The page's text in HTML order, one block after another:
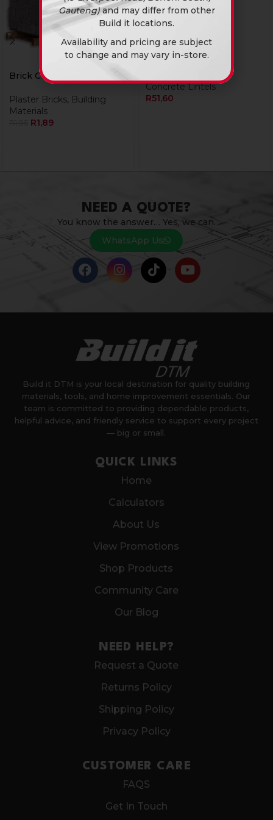
Brick Cement Stock
Plaster Bricks, Building
Materials
R1,89
Lintel 4Inch X 1.2M
Concrete Lintels
R51,60
NEED A QUOTE?
You know the answer… Yes, we can.
WhatsApp Us
Build it DTM is your local destination for quality building
materials, tools, and home improvement essentials. Our
team is committed to providing dependable products,
helpful advice, and friendly service to support every project
— big or small.
QUICK LINKS
Home
Calculators
About Us
View Promotions
Shop Products
Community Care
Our Blog
NEED HELP?
Request a Quote
Returns Policy
Shipping Policy
Privacy Policy
CUSTOMER CARE
FAQS
Get In Touch
Gauteng)and may differ from other
Build it locations.
Availability and pricing are subject
to change and may vary in-store.